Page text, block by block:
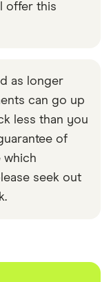
offer this
as longer
can go up
less than you
of
which
seek out